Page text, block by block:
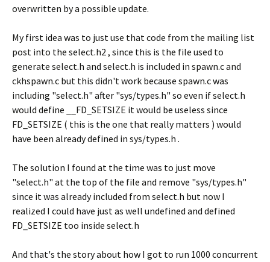
overwritten by a possible update.
My first idea was to just use that code from the mailing list
post into the select.h2 , since this is the file used to
generate select.h and select.h is included in spawn.c and
ckhspawn.c but this didn't work because spawn.c was
including "select.h" after "sys/types.h" so even if select.h
would define __FD_SETSIZE it would be useless since
FD_SETSIZE ( this is the one that really matters ) would
have been already defined in sys/types.h .
The solution I found at the time was to just move
"select.h" at the top of the file and remove "sys/types.h"
since it was already included from select.h but now I
realized I could have just as well undefined and defined
FD_SETSIZE too inside select.h
And that's the story about how I got to run 1000 concurrent